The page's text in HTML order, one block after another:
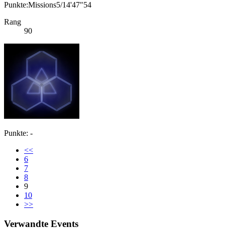
Punkte:Missions5/14'47"54
Rang
90
Punkte: -
<<
6
7
8
9
10
>>
Verwandte Events